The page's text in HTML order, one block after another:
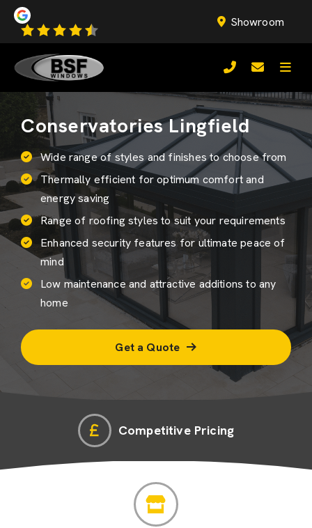
Showroom
Conservatories Lingfield
Wide range of styles and finishes to choose from
Thermally efficient for optimum comfort and
energy saving
Range of roofing styles to suit your requirements
Enhanced security features for ultimate peace of
mind
Low maintenance and attractive additions to any
home
Get a Quote
Competitive Pricing